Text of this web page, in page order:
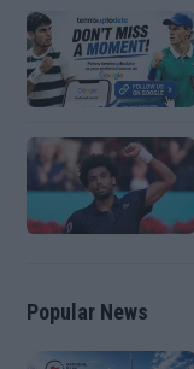
Popular News